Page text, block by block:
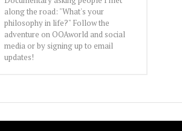
along the road: "What's your
philosophy in life?" Follow the
adventure on OOAworld and social
media or by signing up to email
updates!